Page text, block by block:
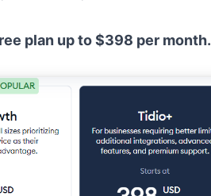
plan up to $398 per month.